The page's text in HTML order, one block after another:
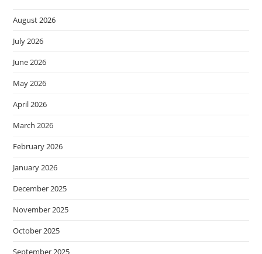
August 2026
July 2026
June 2026
May 2026
April 2026
March 2026
February 2026
January 2026
December 2025
November 2025
October 2025
September 2025